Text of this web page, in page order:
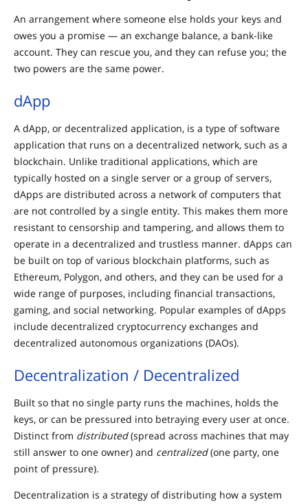
An arrangement where someone else holds your keys and
owes you a promise — an exchange balance, a bank-like
account. They can rescue you, and they can refuse you; the
two powers are the same power.
dApp
A dApp, or decentralized application, is a type of software
application that runs on a decentralized network, such as a
blockchain. Unlike traditional applications, which are
typically hosted on a single server or a group of servers,
dApps are distributed across a network of computers that
are not controlled by a single entity. This makes them more
resistant to censorship and tampering, and allows them to
operate in a decentralized and trustless manner. dApps can
be built on top of various blockchain platforms, such as
Ethereum, Polygon, and others, and they can be used for a
wide range of purposes, including financial transactions,
gaming, and social networking. Popular examples of dApps
include decentralized cryptocurrency exchanges and
decentralized autonomous organizations (DAOs).
Decentralization / Decentralized
Built so that no single party runs the machines, holds the
keys, or can be pressured into betraying every user at once.
Distinct from distributed(spread across machines that may
still answer to one owner) and centralized(one party, one
point of pressure).
Decentralization is a strategy of distributing how a system